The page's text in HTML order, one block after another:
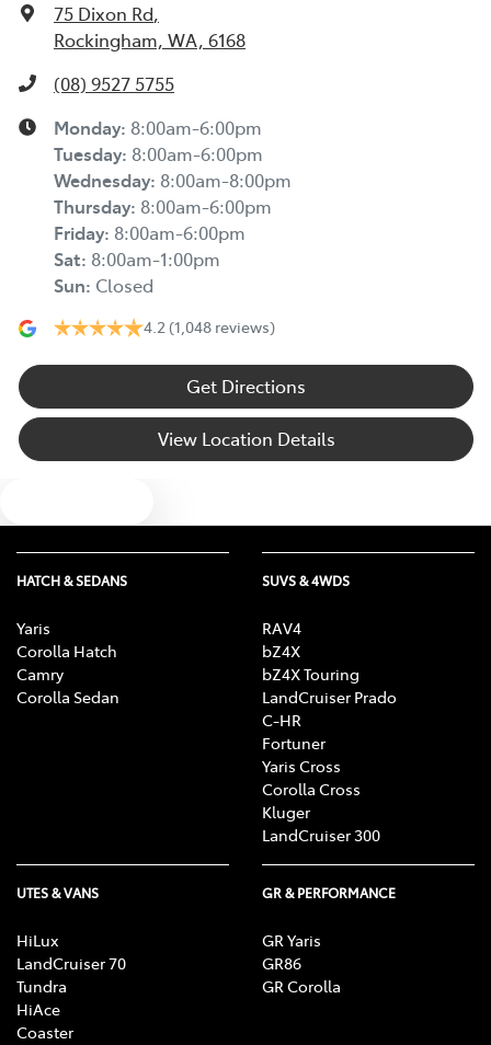
75 Dixon Rd,
Rockingham, WA, 6168
(08) 9527 5755
Monday: 8:00am-6:00pm
Tuesday: 8:00am-6:00pm
Wednesday: 8:00am-8:00pm
Thursday: 8:00am-6:00pm
Friday: 8:00am-6:00pm
Sat: 8:00am-1:00pm
Sun: Closed
4.2 (1,048 reviews)
Get Directions
View Location Details
HATCH & SEDANS
Yaris
Corolla Hatch
Camry
Corolla Sedan
SUVS & 4WDS
RAV4
bZ4X
bZ4X Touring
LandCruiser Prado
C-HR
Fortuner
Yaris Cross
Corolla Cross
Kluger
LandCruiser 300
UTES & VANS
HiLux
LandCruiser 70
Tundra
HiAce
Coaster
GR & PERFORMANCE
GR Yaris
GR86
GR Corolla